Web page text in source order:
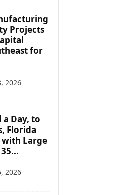
Projects
for
2026
a Day, to
Florida
Large
2026